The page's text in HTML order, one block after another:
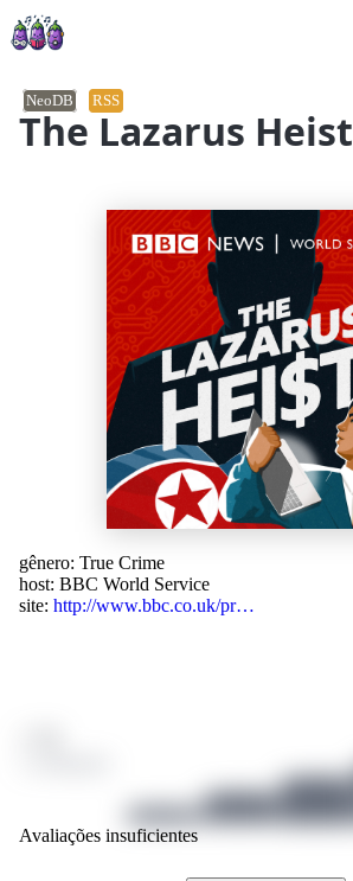
The Lazarus Heist
NeoDB RSS
gênero: True Crime
host: BBC World Service
site: http://www.bbc.co.uk/pr…
Avaliações insuficientes